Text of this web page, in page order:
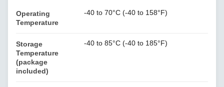
Operating
Temperature
-40 to 70°C (-40 to 158°F)
Storage
Temperature
(package
included)
-40 to 85°C (-40 to 185°F)